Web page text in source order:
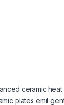
ceramic
plates emit